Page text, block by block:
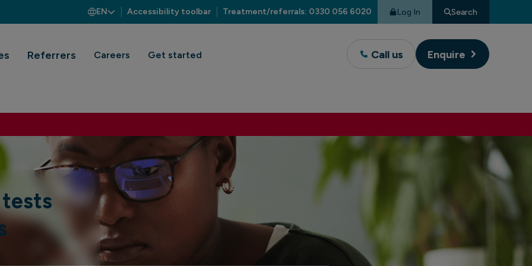
EN Accessibility toolbar Treatment/referrals: 0330 056 6020 Log In Search
Referrers Careers Get started Call us Enquire